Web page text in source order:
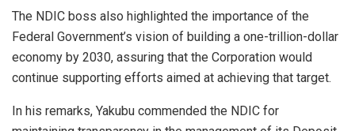
The NDIC boss also highlighted the importance of the
Federal Government’s vision of building a one-trillion-dollar
economy by 2030, assuring that the Corporation would
continue supporting efforts aimed at achieving that target.
In his remarks, Yakubu commended the NDIC for